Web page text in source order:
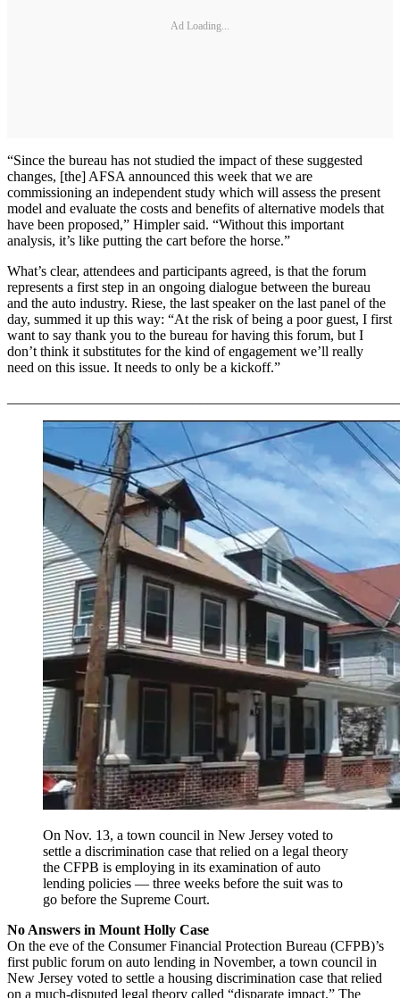
Ad Loading...
“Since the bureau has not studied the impact of these suggested
changes, [the] AFSA announced this week that we are
commissioning an independent study which will assess the present
model and evaluate the costs and benefits of alternative models that
have been proposed,” Himpler said. “Without this important
analysis, it’s like putting the cart before the horse.”
What’s clear, attendees and participants agreed, is that the forum
represents a first step in an ongoing dialogue between the bureau
and the auto industry. Riese, the last speaker on the last panel of the
day, summed it up this way: “At the risk of being a poor guest, I first
want to say thank you to the bureau for having this forum, but I
don’t think it substitutes for the kind of engagement we’ll really
need on this issue. It needs to only be a kickoff.”
On Nov. 13, a town council in New Jersey voted to
settle a discrimination case that relied on a legal theory
the CFPB is employing in its examination of auto
lending policies — three weeks before the suit was to
go before the Supreme Court.
No Answers in Mount Holly Case
On the eve of the Consumer Financial Protection Bureau (CFPB)’s
first public forum on auto lending in November, a town council in
New Jersey voted to settle a housing discrimination case that relied
on a much-disputed legal theory called “disparate impact.” The